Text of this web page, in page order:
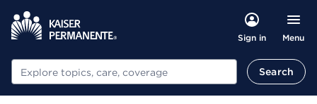
Sign in Menu
Search Search